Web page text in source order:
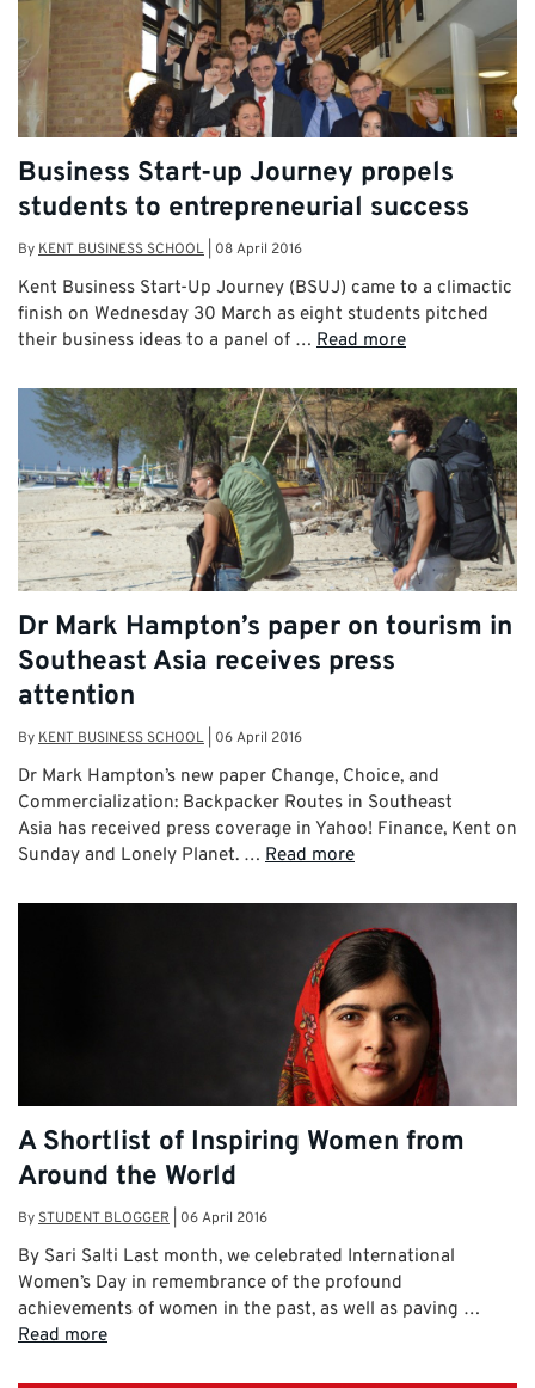
Business Start-up Journey propels
students to entrepreneurial success
ByKENT BUSINESS SCHOOL 08 April 2016
Kent Business Start-Up Journey (BSUJ) came to a climactic
finish on Wednesday 30 March as eight students pitched
their business ideas to a panel of … Read more
Dr Mark Hampton’s paper on tourism in
Southeast Asia receives press
attention
ByKENT BUSINESS SCHOOL 06 April 2016
Dr Mark Hampton’s new paper Change, Choice, and
Commercialization: Backpacker Routes in Southeast
Asia has received press coverage in Yahoo! Finance, Kent on
Sunday and Lonely Planet. … Read more
A Shortlist of Inspiring Women from
Around the World
BySTUDENT BLOGGER 06 April 2016
By Sari Salti Last month, we celebrated International
Women’s Day in remembrance of the profound
achievements of women in the past, as well as paving …
Read more